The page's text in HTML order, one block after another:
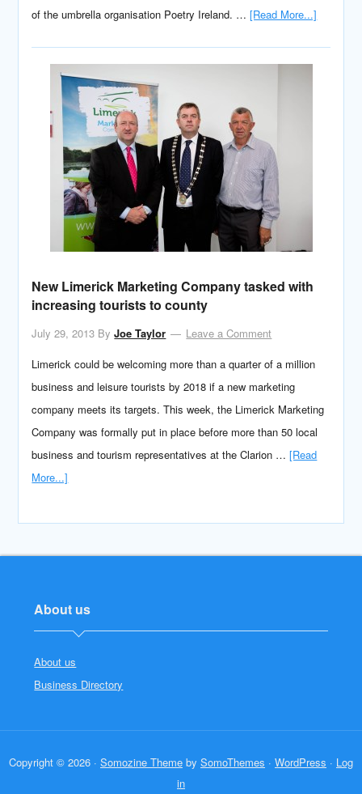
of the umbrella organisation Poetry Ireland. …[Read More...]
New Limerick Marketing Company tasked with
increasing tourists to county
July 29, 2013 ByJoe Taylor
Leave a Comment
Limerick could be welcoming more than a quarter of a million
business and leisure tourists by 2018 if a new marketing
company meets its targets. This week, the Limerick Marketing
Company was formally put in place before more than 50 local
business and tourism representatives at the Clarion …[Read
More...]
About us
About us
Business Directory
Copyright © 2026 · Somozine Theme by SomoThemes · WordPress · Log
in